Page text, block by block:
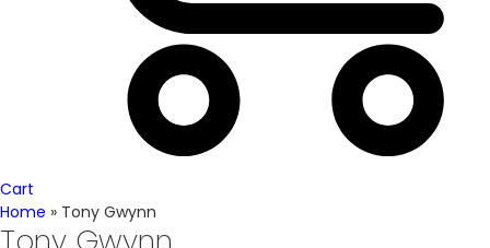
Cart
Home » Tony Gwynn